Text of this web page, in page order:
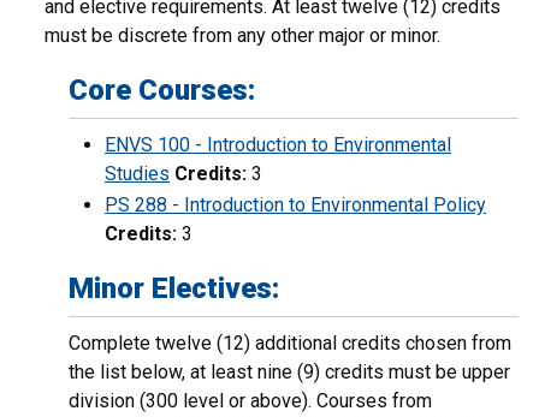
and elective requirements. At least twelve (12) credits
must be discrete from any other major or minor.
Core Courses:
ENVS 100 - Introduction to Environmental
Studies Credits: 3
PS 288 - Introduction to Environmental Policy
Credits: 3
Minor Electives:
Complete twelve (12) additional credits chosen from
the list below, at least nine (9) credits must be upper
division (300 level or above). Courses from